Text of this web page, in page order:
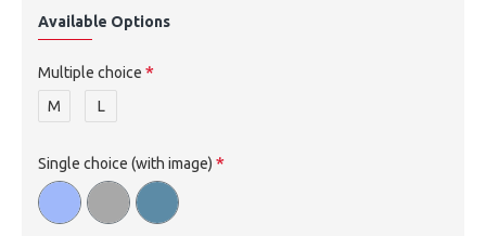
Available Options
Multiple choice
M
L
Single choice (with image)